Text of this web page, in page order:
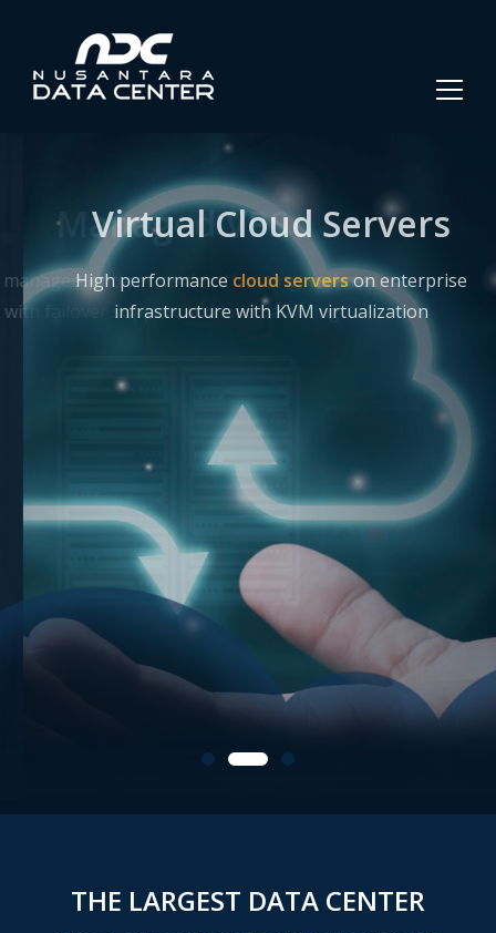
Virtual Cloud Servers
High performancecloud serverson enterprise
infrastructure with KVM virtualization
THE LARGEST DATA CENTER